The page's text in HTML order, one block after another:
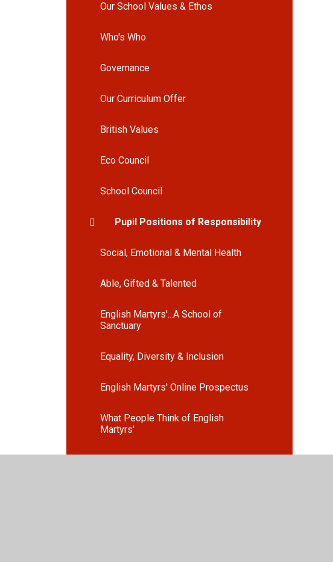
Our School Values & Ethos
Who's Who
Governance
Our Curriculum Offer
British Values
Eco Council
School Council
Pupil Positions of Responsibility
Social, Emotional & Mental Health
Able, Gifted & Talented
English Martyrs'...A School of
Sanctuary
Equality, Diversity & Inclusion
English Martyrs' Online Prospectus
What People Think of English
Martyrs'